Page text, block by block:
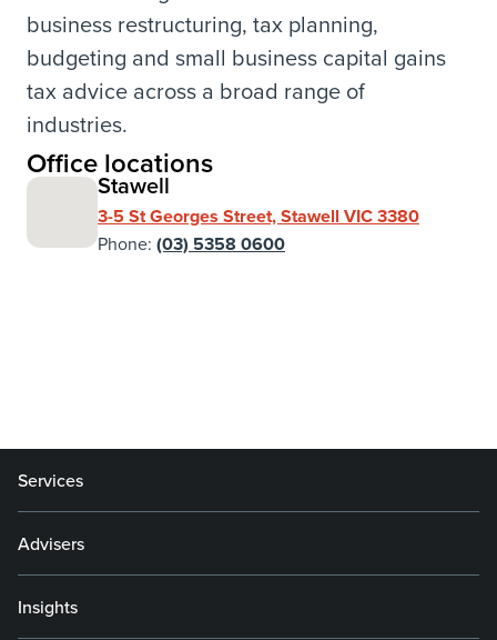
business restructuring, tax planning,
budgeting and small business capital gains
tax advice across a broad range of
industries.
Office locations
Stawell
3-5 St Georges Street, Stawell VIC 3380
Phone: (03) 5358 0600
Services
Advisers
Insights